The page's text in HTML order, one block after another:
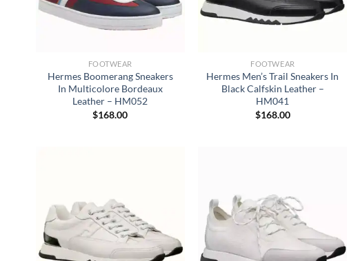
FOOTWEAR
Hermes Boomerang Sneakers
In Multicolore Bordeaux
Leather – HM052
$168.00
FOOTWEAR
Hermes Men’s Trail Sneakers In
Black Calfskin Leather –
HM041
$168.00